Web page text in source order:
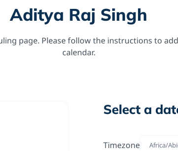
Aditya Raj Singh
page. Please follow the instructions to
calendar.
Select a
Timezone Africa/